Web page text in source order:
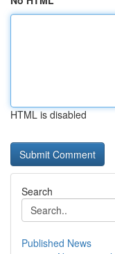
HTML is disabled
Search
Published News